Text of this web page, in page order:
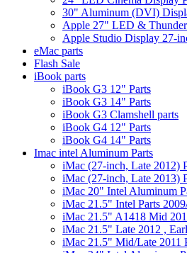
30" Aluminum (DVI)
Apple 27" LED &
Apple Studio Display 27-
eMac parts
Flash Sale
iBook parts
iBook G3 12" Parts
iBook G3 14" Parts
iBook G3 Clamshell parts
iBook G4 12" Parts
iBook G4 14" Parts
Imac intel Aluminum Parts
iMac (27-inch, Late 2012)
iMac (27-inch, Late 2013)
iMac 20" Intel Aluminum
iMac 21.5" Intel Parts
iMac 21.5" A1418 Mid
iMac 21.5" Late 2012 ,
iMac 21.5" Mid/Late 2011